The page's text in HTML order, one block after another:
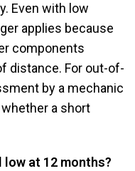
Even with low
applies because
components
distance. For out-of-
by a mechanic
a short
at 12 months?